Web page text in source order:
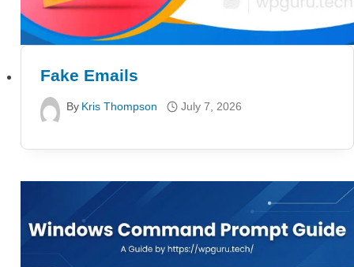
Fake Emails
By Kris Thompson July 7, 2026